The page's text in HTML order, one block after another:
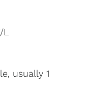
usually 1